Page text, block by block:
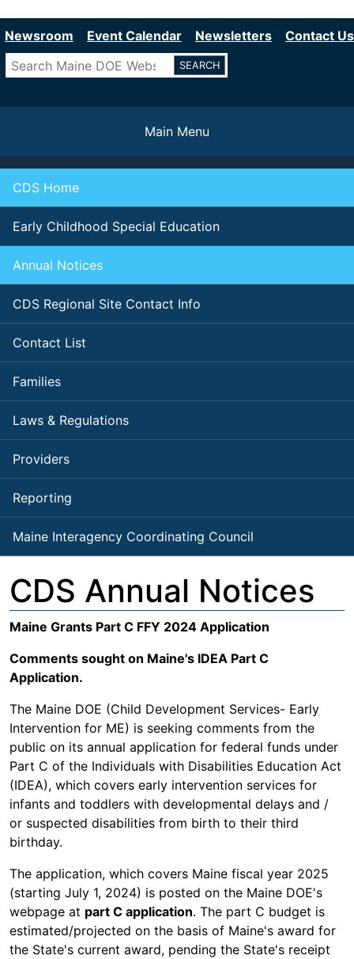
to
content
Newsroom Event Calendar Newsletters
Contact Us
Search
Main Menu
CDS Home
Early Childhood Special Education
Annual Notices
CDS Regional Site Contact Info
Contact List
Families
Laws & Regulations
Providers
Reporting
Maine Interagency Coordinating Council
CDS Annual Notices
Maine Grants Part C FFY 2024 Application
Comments sought on Maine's IDEA Part C
Application.
The Maine DOE (Child Development Services- Early
Intervention for ME) is seeking comments from the
public on its annual application for federal funds under
Part C of the Individuals with Disabilities Education Act
(IDEA), which covers early intervention services for
infants and toddlers with developmental delays and /
or suspected disabilities from birth to their third
birthday.
The application, which covers Maine fiscal year 2025
(starting July 1, 2024) is posted on the Maine DOE's
webpage at part C application. The part C budget is
estimated/projected on the basis of Maine's award for
the State's current award, pending the State's receipt